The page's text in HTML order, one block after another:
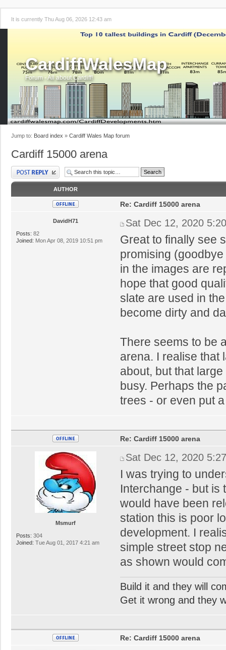
It is currently Thu Aug 06, 2026 12:43 am
CardiffWalesMap
Forum - All about Cardiff!
Jump to: Board index » Cardiff Wales Map forum
Cardiff 15000 arena
Post a reply
AUTHOR
DavidH71
Posts: 82
Joined: Mon Apr 08, 2019 10:51 pm
Re: Cardiff 15000 arena
Sat Dec 12, 2020
Great to finally see
promising
in the images are
hope that good
slate are used in
become dirty and
There seems to be
arena. I realise that
about, but that
busy. Perhaps the
trees - or even put
Msmurf
Posts: 304
Joined: Tue Aug 01, 2017 4:21 am
Re: Cardiff 15000 arena
Sat Dec 12, 2020
I was trying to
Interchange - but is
would have been
station this is poor
development. I
simple street stop
as shown would
Build it and they will
Get it wrong and they
Re: Cardiff 15000 arena